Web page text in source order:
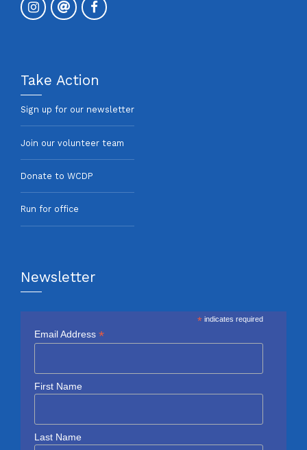
Take Action
Sign up for our newsletter
Join our volunteer team
Donate to WCDP
Run for office
Newsletter
* indicates required
Email Address *
First Name
Last Name